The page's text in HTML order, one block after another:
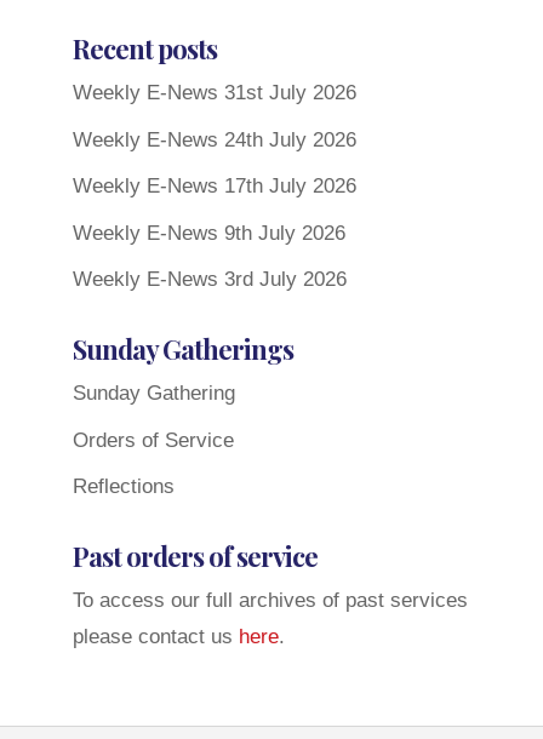
Recent posts
Weekly E-News 31st July 2026
Weekly E-News 24th July 2026
Weekly E-News 17th July 2026
Weekly E-News 9th July 2026
Weekly E-News 3rd July 2026
Sunday Gatherings
Sunday Gathering
Orders of Service
Reflections
Past orders of service
To access our full archives of past services
please contact us here.